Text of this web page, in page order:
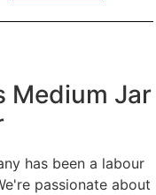
Medium Jar
has been a labour
passionate about